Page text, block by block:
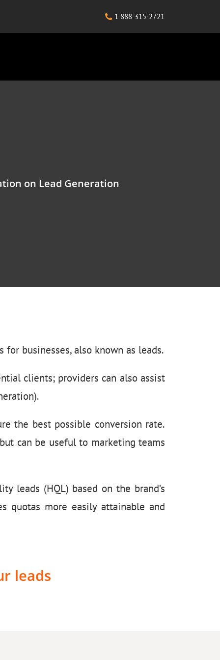
1 888-315-2721
on Lead Generation
businesses, also known as leads.
clients; providers can also assist
the best possible conversion rate.
can be useful to marketing teams
leads (HQL) based on the brand’s
quotas more easily attainable and
leads